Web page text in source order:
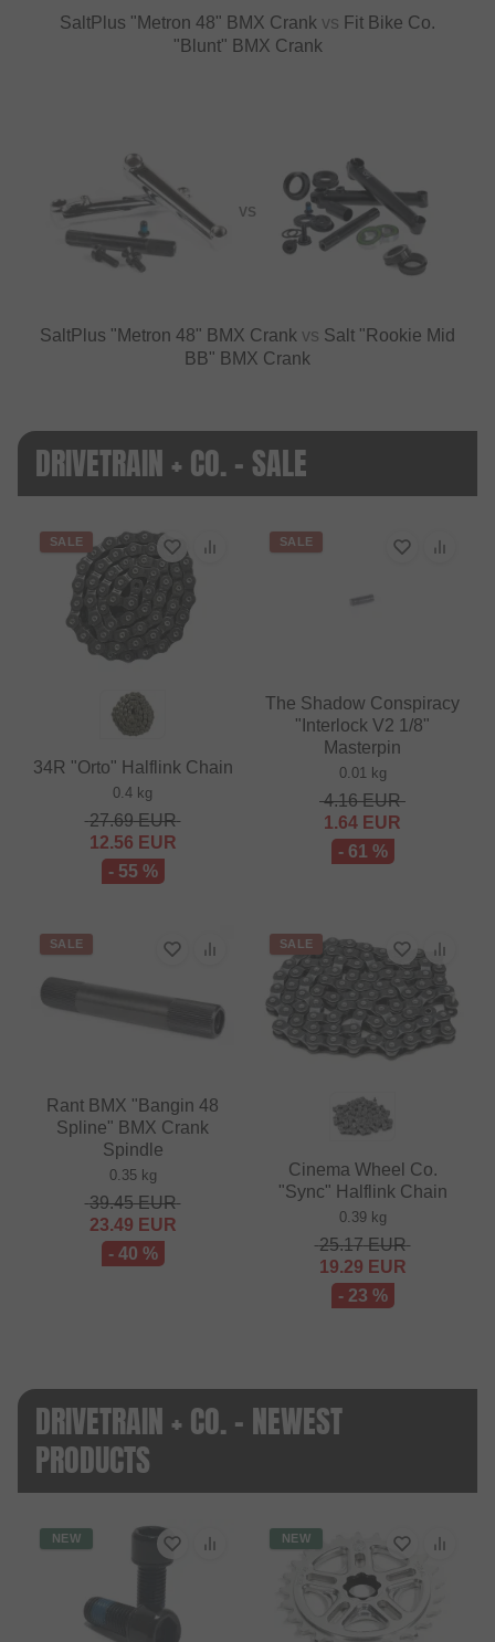
SaltPlus "Metron 48" BMX Crank vs Fit Bike Co.
"Blunt" BMX Crank
VS
SaltPlus "Metron 48" BMX Crank vs Salt "Rookie Mid
BB" BMX Crank
DRIVETRAIN + CO. - SALE
SALE
34R "Orto" Halflink Chain
0.4 kg
27.69EUR
12.56 EUR
- 55 %
SALE
The Shadow Conspiracy
"Interlock V2 1/8"
Masterpin
0.01 kg
4.16EUR
1.64 EUR
- 61 %
SALE
Rant BMX "Bangin 48
Spline" BMX Crank
Spindle
0.35 kg
39.45EUR
23.49 EUR
- 40 %
SALE
Cinema Wheel Co.
"Sync" Halflink Chain
0.39 kg
25.17EUR
19.29 EUR
- 23 %
DRIVETRAIN + CO. - NEWEST
PRODUCTS
NEW NEW